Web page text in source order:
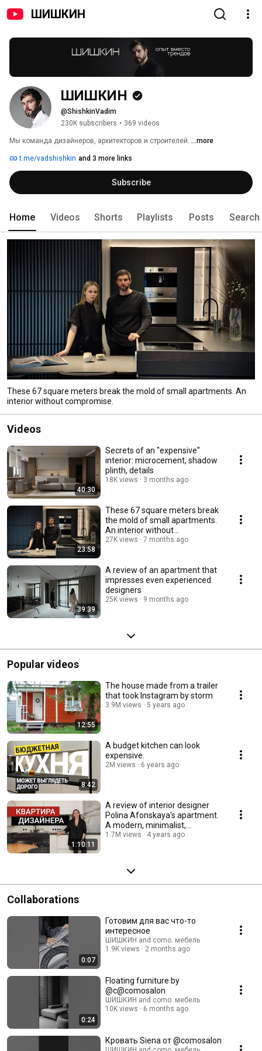
ШИШКИН
ШИШКИН
@ShishkinVadim
230K subscribers • 369 videos
Мы команда дизайнеров, архитекторов и строителей. ...more
t.me/vadshishkin and 3 more links
Subscribe
Home Videos Shorts Playlists Posts Search
These 67 square meters break the mold of small apartments. An
interior without compromise.
Videos
40:30
Secrets of an "expensive"
interior: microcement, shadow
plinth, details
18K views 3 months ago
23:58
These 67 square meters break
the mold of small apartments.
An interior without
compromise.
27K views 7 months ago
39:39
A review of an apartment that
impresses even experienced
designers
25K views 9 months ago
Popular videos
12:55
The house made from a trailer
that took Instagram by storm
3.9M views 5 years ago
8:42
A budget kitchen can look
expensive.
2M views 6 years ago
1:10:11
A review of interior designer
Polina Afonskaya's apartment.
A modern, minimalist,
European-style ...
1.7M views 4 years ago
Collaborations
0:07
Готовим для вас что-то
интересное
ШИШКИН and como. мебель
1.9K views
2 months ago
0:24
Floating furniture by
@c@comosalon
ШИШКИН and como. мебель
10K views
6 months ago
Кровать Siena от @comosalon